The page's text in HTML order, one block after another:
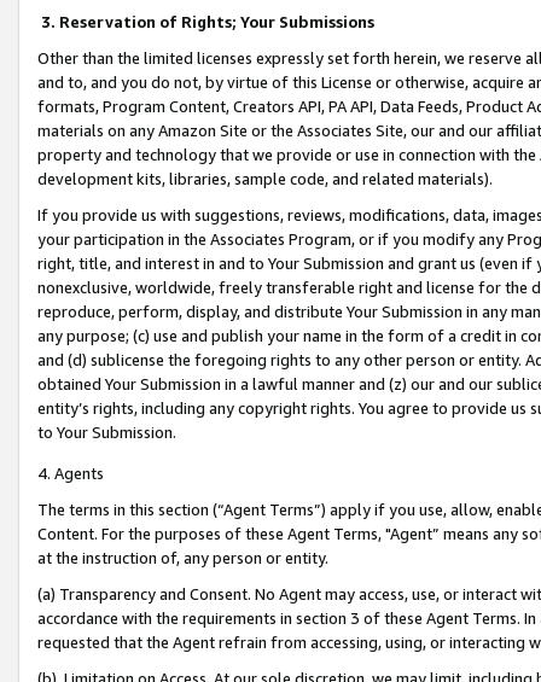
3. Reservation of Rights; Your Submissions
Other than the limited licenses expressly set forth herein, we
and to, and you do not, by virtue of this License or otherwise, acquire
formats, Program Content, Creators API, PA API, Data Feeds,
materials on any Amazon Site or the Associates Site, our and our
property and technology that we provide or use in connection with
development kits, libraries, sample code, and related materials).
If you provide us with suggestions, reviews, modifications, data,
your participation in the Associates Program, or if you modify any
right, title, and interest in and to Your Submission and grant us (even
nonexclusive, worldwide, freely transferable right and license for
reproduce, perform, display, and distribute Your Submission in any
any purpose; (c) use and publish your name in the form of a credit in
and (d) sublicense the foregoing rights to any other person or entity.
obtained Your Submission in a lawful manner and (z) our and our
entity’s rights, including any copyright rights. You agree to provide us
to Your Submission.
4. Agents
The terms in this section (“Agent Terms”) apply if you use, allow,
Content. For the purposes of these Agent Terms, "Agent” means
at the instruction of, any person or entity.
(a) Transparency and Consent. No Agent may access, use, or
accordance with the requirements in section 3 of these Agent Terms.
requested that the Agent refrain from accessing, using, or interacting
(b) Limitation on Access. At our sole discretion, we may limit,